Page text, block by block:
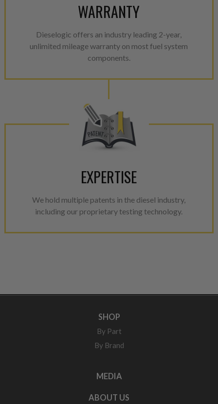
WARRANTY
Dieselogic offers an industry leading 2-year,
unlimited mileage warranty on most fuel system
components.
EXPERTISE
We hold multiple patents in the diesel industry,
including our proprietary testing technology.
SHOP
By Part
By Brand
MEDIA
ABOUT US